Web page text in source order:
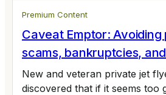
Premium Content
Caveat Emptor: Avoiding
scams, bankruptcies,
New and veteran private jet
discovered that if it seems too